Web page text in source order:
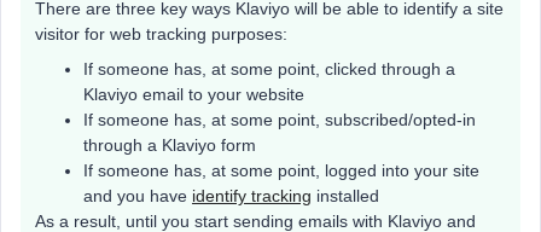
There are three key ways Klaviyo will be able to identify a site
visitor for web tracking purposes:
If someone has, at some point, clicked through a
Klaviyo email to your website
If someone has, at some point, subscribed/opted-in
through a Klaviyo form
If someone has, at some point, logged into your site
and you have identify tracking installed
As a result, until you start sending emails with Klaviyo and